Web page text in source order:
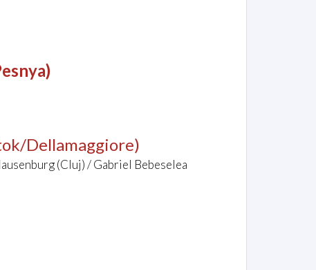
Dellamaggiore)
(Cluj) / Gabriel Bebeselea